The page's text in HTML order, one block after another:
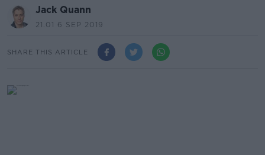
Jack Quann
21.01 6 SEP 2019
SHARE THIS ARTICLE